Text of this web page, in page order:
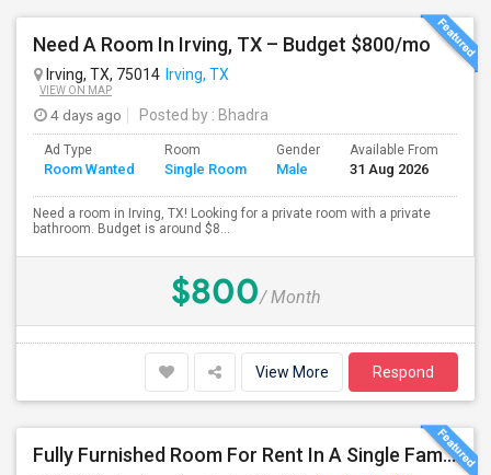
Need A Room In Irving, TX – Budget $800/mo
Irving, TX, 75014 Irving, TX
VIEW ON MAP
4 days ago Posted by : Bhadra
Ad Type
Room Wanted
Room
Single Room
Gender
Male
Available From
31 Aug 2026
Need a room in Irving, TX! Looking for a private room with a private
bathroom. Budget is around $8...
$800/ Month
View More Respond
Fully Furnished Room For Rent In A Single Family Located In Lewisville/Coppell/Flowermound